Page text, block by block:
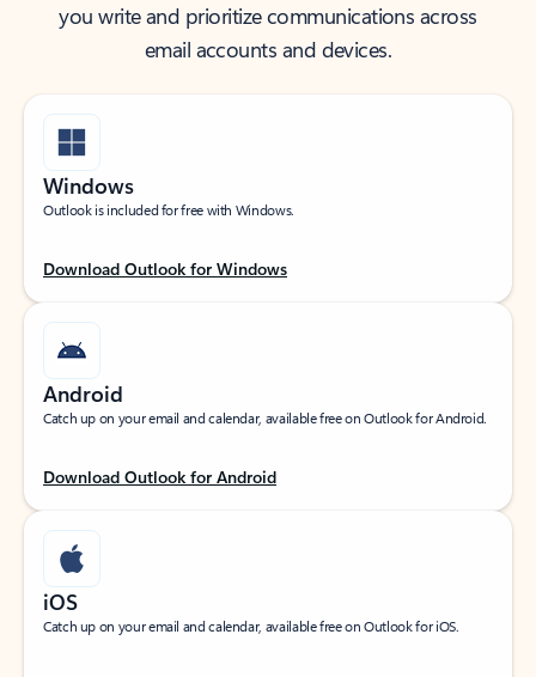
you write and prioritize communications across
email accounts and devices.
Windows
Outlook is included for free with Windows.
Download Outlook for Windows
Android
Catch up on your email and calendar, available free on Outlook for Android.
Download Outlook for Android
iOS
Catch up on your email and calendar, available free on Outlook for iOS.